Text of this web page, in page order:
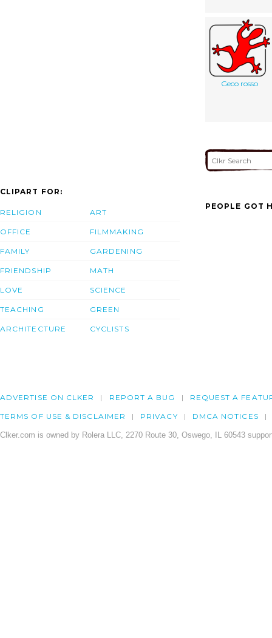
Geco rosso
CLIPART FOR:
RELIGION
OFFICE
FAMILY
FRIENDSHIP
LOVE
TEACHING
ARCHITECTURE
ART
FILMMAKING
GARDENING
MATH
SCIENCE
GREEN
CYCLISTS
PEOPLE GOT
ADVERTISE ON CLKER REPORT A BUG REQUEST A
TERMS OF USE & DISCLAIMER PRIVACY DMCA NOTICES
Clker.com is owned by Rolera LLC, 2270 Route 30, Oswego, IL 60543